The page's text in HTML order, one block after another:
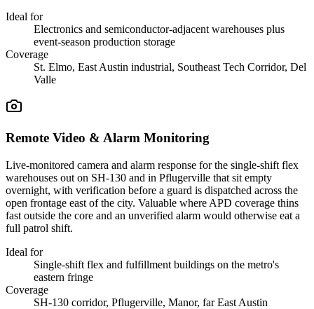
Ideal for
Electronics and semiconductor-adjacent warehouses plus
event-season production storage
Coverage
St. Elmo, East Austin industrial, Southeast Tech Corridor, Del
Valle
Remote Video & Alarm Monitoring
Live-monitored camera and alarm response for the single-shift flex
warehouses out on SH-130 and in Pflugerville that sit empty
overnight, with verification before a guard is dispatched across the
open frontage east of the city. Valuable where APD coverage thins
fast outside the core and an unverified alarm would otherwise eat a
full patrol shift.
Ideal for
Single-shift flex and fulfillment buildings on the metro's
eastern fringe
Coverage
SH-130 corridor, Pflugerville, Manor, far East Austin